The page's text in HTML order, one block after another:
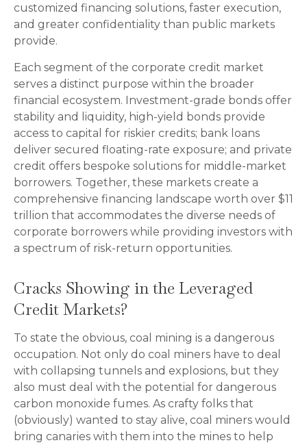
customized financing solutions, faster execution,
and greater confidentiality than public markets
provide.
Each segment of the corporate credit market
serves a distinct purpose within the broader
financial ecosystem. Investment-grade bonds offer
stability and liquidity, high-yield bonds provide
access to capital for riskier credits; bank loans
deliver secured floating-rate exposure; and private
credit offers bespoke solutions for middle-market
borrowers. Together, these markets create a
comprehensive financing landscape worth over $11
trillion that accommodates the diverse needs of
corporate borrowers while providing investors with
a spectrum of risk-return opportunities.
Cracks Showing in the Leveraged
Credit Markets?
To state the obvious, coal mining is a dangerous
occupation. Not only do coal miners have to deal
with collapsing tunnels and explosions, but they
also must deal with the potential for dangerous
carbon monoxide fumes. As crafty folks that
(obviously) wanted to stay alive, coal miners would
bring canaries with them into the mines to help